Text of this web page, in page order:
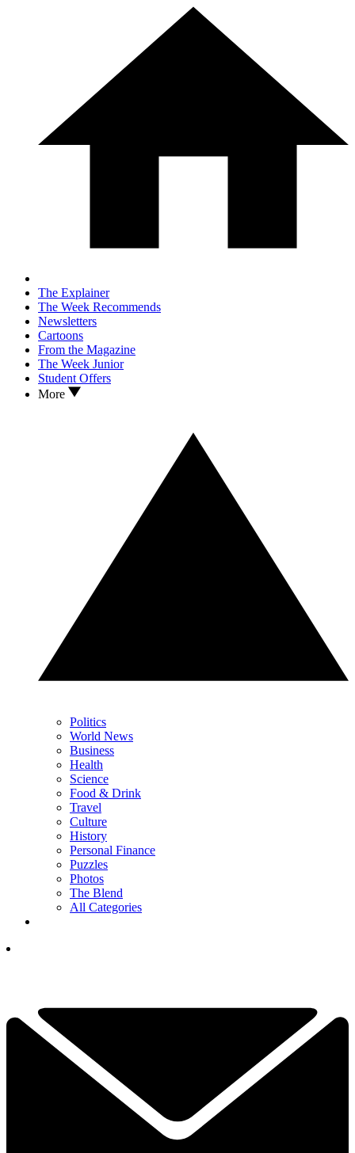
The Explainer
The Week Recommends
Newsletters
Cartoons
From the Magazine
The Week Junior
Student Offers
More
Politics
World News
Business
Health
Science
Food & Drink
Travel
Culture
History
Personal Finance
Puzzles
Photos
The Blend
All Categories